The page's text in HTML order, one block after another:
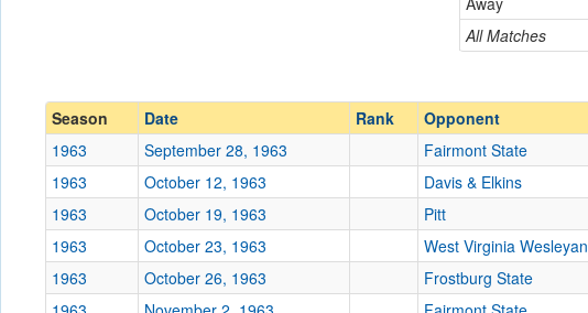
Location
Score
Opp. Score
Attendance
All Matches
Season
Date Rank Opponent
1963
September 28, 1963 Fairmont State
1963
October 12, 1963 Davis & Elkins
1963
October 19, 1963 Pitt
1963
October 23, 1963 West Virginia Wesleyan
1963
October 26, 1963 Frostburg State